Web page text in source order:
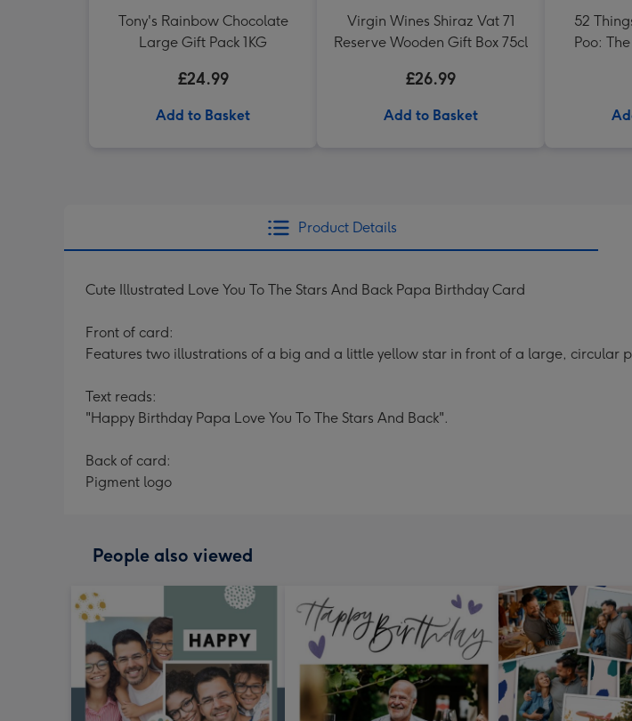
Tony's Rainbow Chocolate
Large Gift Pack 1KG
£24.99
Add to Basket
Virgin Wines Shiraz Vat 71
Reserve Wooden Gift Box 75cl
£26.99
Add to Basket
52
Poo:
Product Details
Cute Illustrated Love You To The Stars And Back Papa Birthday Card
Front of card:
Features two illustrations of a big and a little yellow star in front of a large, circular
Text reads:
"Happy Birthday Papa Love You To The Stars And Back".
Back of card:
Pigment logo
People also viewed